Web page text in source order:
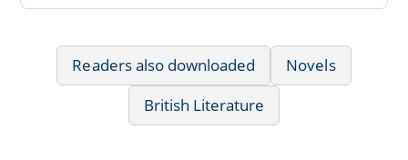
Readers also downloaded
Novels
British Literature